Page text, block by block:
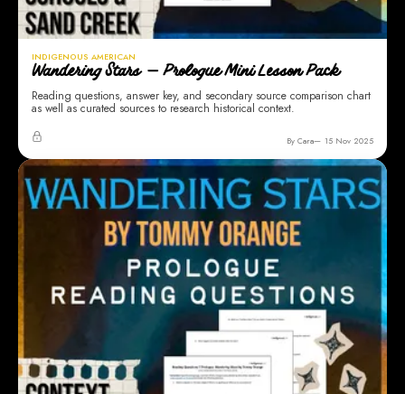
INDIGENOUS AMERICAN
Wandering Stars — Prologue Mini Lesson Pack
Reading questions, answer key, and secondary source comparison chart
as well as curated sources to research historical context.
By Cara 15 Nov 2025